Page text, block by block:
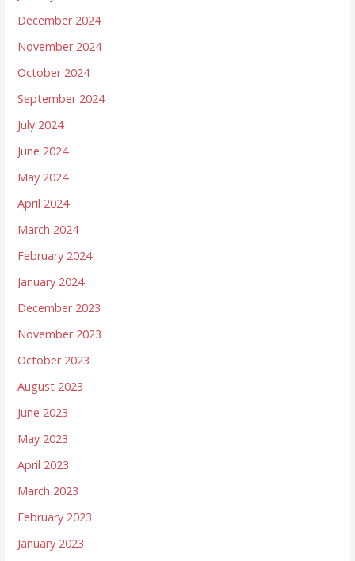
December 2024
November 2024
October 2024
September 2024
July 2024
June 2024
May 2024
April 2024
March 2024
February 2024
January 2024
December 2023
November 2023
October 2023
August 2023
June 2023
May 2023
April 2023
March 2023
February 2023
January 2023